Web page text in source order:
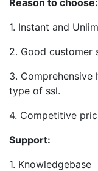
1. Instant and
2. Good customer
3. Comprehensive
type of ssl.
4. Competitive
Support:
1. Knowledgebase